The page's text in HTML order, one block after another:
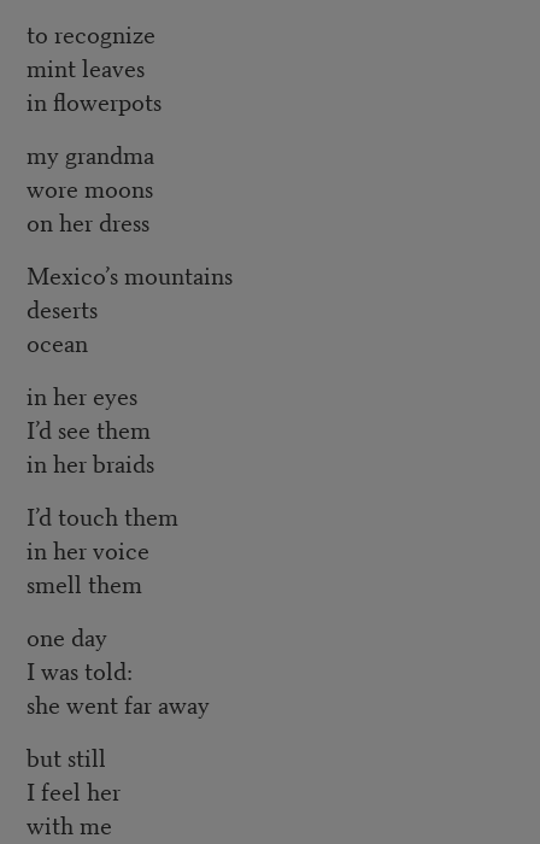
to recognize
mint leaves
in flowerpots
my grandma
wore moons
on her dress
Mexico’s mountains
deserts
ocean
in her eyes
I’d see them
in her braids
I’d touch them
in her voice
smell them
one day
I was told:
she went far away
but still
I feel her
with me